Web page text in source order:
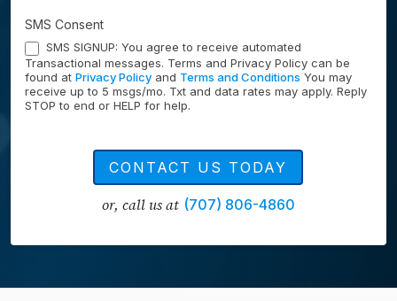
SMS Consent
SMS SIGNUP: You agree to receive automated
Transactional messages. Terms and Privacy Policy can be
found at Privacy Policy and Terms and Conditions You may
receive up to 5 msgs/mo. Txt and data rates may apply. Reply
STOP to end or HELP for help.
CONTACT US TODAY
or, call us at (707) 806-4860